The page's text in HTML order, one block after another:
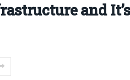
and